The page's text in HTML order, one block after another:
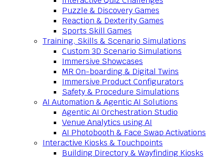
Puzzle & Discovery Games
Reaction & Dexterity Games
Sports Skill Games
Training, Skills & Scenario Simulations
Custom 3D Scenario Simulations
Immersive Showcases
MR On-boarding & Digital Twins
Immersive Product Configurators
Safety & Procedure Simulations
AI Automation & Agentic AI Solutions
Agentic AI Orchestration Studio
Venue Analytics using AI
AI Photobooth & Face Swap Activations
Interactive Kiosks & Touchpoints
Building Directory & Wayfinding Kiosks